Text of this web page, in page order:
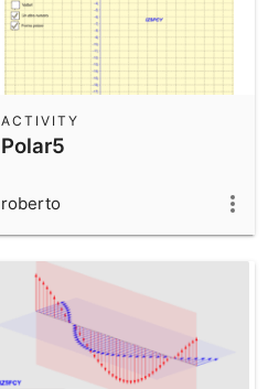
Polar5
ACTIVITY
roberto